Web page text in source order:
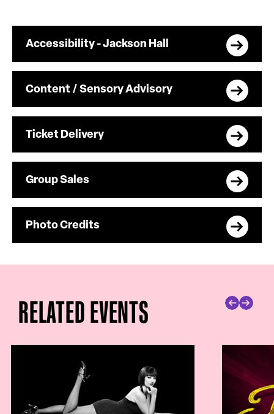
Accessibility - Jackson Hall
Content / Sensory Advisory
Ticket Delivery
Group Sales
Photo Credits
RELATED EVENTS